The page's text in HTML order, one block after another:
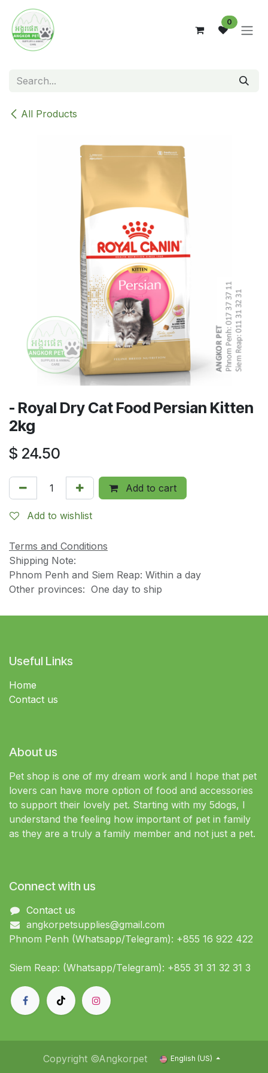
Skip to Content
0
All Products
- Royal Dry Cat Food Persian Kitten
2kg
$ 24.50
Add to cart
Add to wishlist
Terms and Conditions
Shipping Note:
Phnom Penh and Siem Reap: Within a day
Other provinces: One day to ship
Useful Links
Home
Contact us
About us
Pet shop is one of my dream work and I hope that pet
lovers can have more option of food and accessories
to support their lovely pet. Starting with my 5dogs, I
understand the feeling how important of pet in family
as they are a truly a family member and not just a pet.
Connect with us
Contact us
angkorpetsupplies@gmail.com
Phnom Penh (Whatsapp/Telegram): +855 16 922 422
Siem Reap: (Whatsapp/Telegram): +855 31 31 32 31 3
Copyright ©Angkorpet English (US)